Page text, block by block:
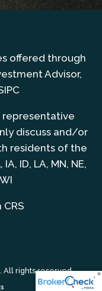
offered through
Advisor,
representative
discuss and/or
residents of the
ID, LA, MN, NE,
CRS
All rights reserved.